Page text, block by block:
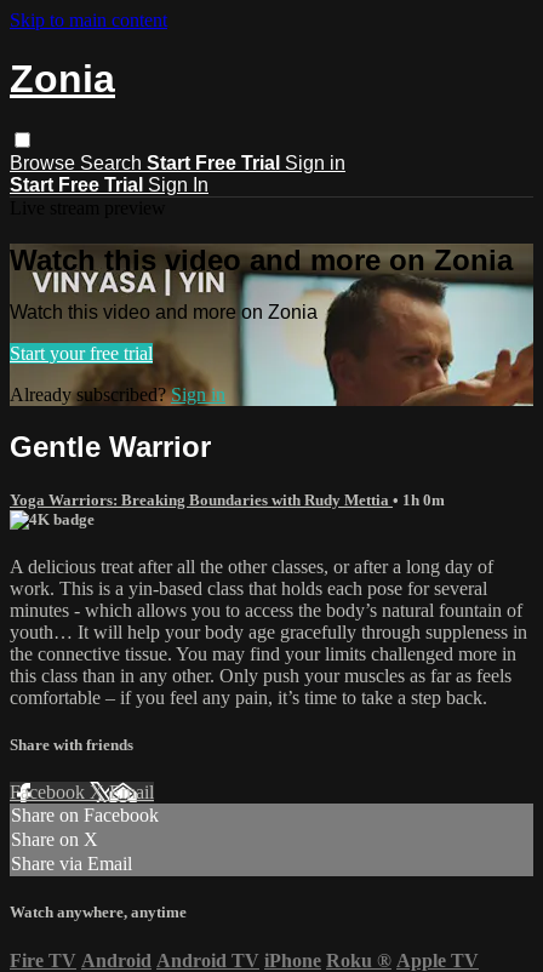
Skip to main content
Zonia
Browse Search Start Free Trial Sign in
Start Free Trial Sign In
Watch this video and more on Zonia
Watch this video and more on Zonia
Start your free trial
Already subscribed?Sign in
Gentle Warrior
Yoga Warriors: Breaking Boundaries with Rudy Mettia • 1h 0m
A delicious treat after all the other classes, or after a long day of
work. This is a yin-based class that holds each pose for several
minutes - which allows you to access the body’s natural fountain of
youth… It will help your body age gracefully through suppleness in
the connective tissue. You may find your limits challenged more in
this class than in any other. Only push your muscles as far as feels
comfortable – if you feel any pain, it’s time to take a step back.
Share with friends
Facebook XEmail
Share on Facebook
Share on X
Share via Email
Watch anywhere, anytime
Fire TV Android Android TV iPhone Roku ® Apple TV